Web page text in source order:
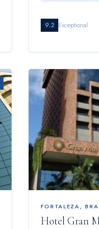
9.2 Exceptional
FORTALEZA,
Hotel Gran